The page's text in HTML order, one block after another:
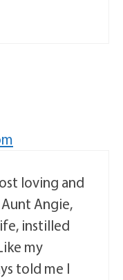
loving and
Angie,
instilled
my
told me I